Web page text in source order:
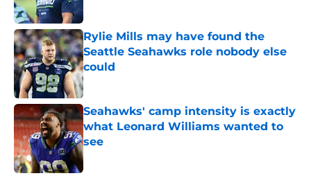
Rylie Mills may have found the
Seattle Seahawks role nobody else
could
Published by on Invalid Date
Seahawks' camp intensity is exactly
what Leonard Williams wanted to
see
Published by on Invalid Date